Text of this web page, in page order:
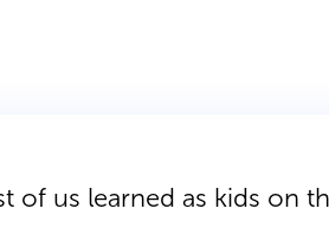
of us learned as kids on